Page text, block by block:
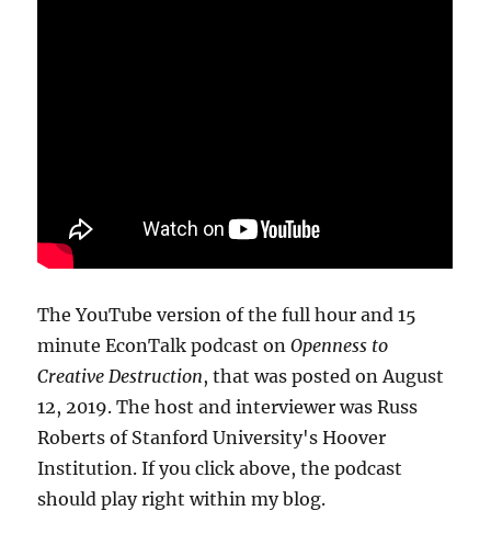
The YouTube version of the full hour and 15
minute EconTalk podcast onOpenness to
Creative Destruction, that was posted on August
12, 2019. The host and interviewer was Russ
Roberts of Stanford University's Hoover
Institution. If you click above, the podcast
should play right within my blog.